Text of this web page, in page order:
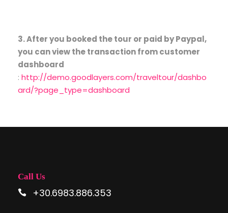
3. After you booked the tour or paid by Paypal,
you can view the transaction from customer
dashboard
: http://demo.goodlayers.com/traveltour/dashbo
ard/?page_type=dashboard
Call Us
+30.6983.886.353